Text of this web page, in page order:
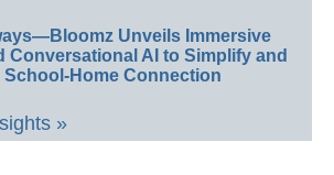
Unveils Immersive
Conversational AI to Simplify and
Home Connection
»